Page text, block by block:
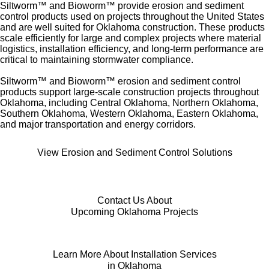
Siltworm™ and Bioworm™ provide erosion and sediment
control products used on projects throughout the United States
and are well suited for Oklahoma construction. These products
scale efficiently for large and complex projects where material
logistics, installation efficiency, and long-term performance are
critical to maintaining stormwater compliance.
Siltworm™ and Bioworm™ erosion and sediment control
products support large-scale construction projects throughout
Oklahoma, including Central Oklahoma, Northern Oklahoma,
Southern Oklahoma, Western Oklahoma, Eastern Oklahoma,
and major transportation and energy corridors.
View Erosion and Sediment Control Solutions
Contact Us About
Upcoming Oklahoma Projects
Learn More About Installation Services
in Oklahoma